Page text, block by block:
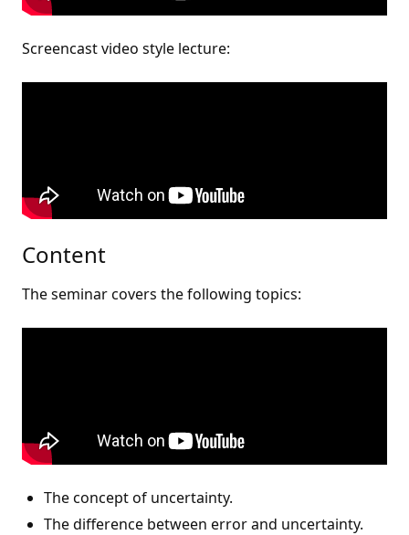
Screencast video style lecture:
Content
The seminar covers the following topics:
The concept of uncertainty.
The difference between error and uncertainty.